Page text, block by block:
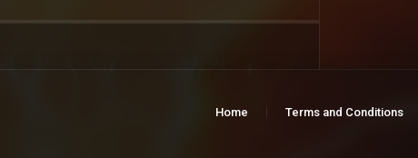
Home Terms and Conditions